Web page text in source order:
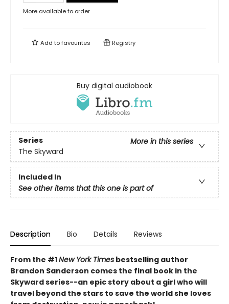
More available to order
Add tofavourites Registry
Buy digital audiobook
Series
More in this series
The Skyward
Included In
See other items that this one is part of
Description Bio Details Reviews
From the #1New York Times bestselling author
Brandon Sanderson comes the final book in the
Skyward series--an epic story about a girl who will
travel beyond the stars to save the world she loves